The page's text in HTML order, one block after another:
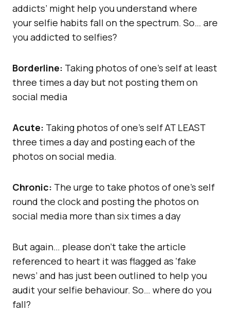
addicts’ might help you understand where
your selfie habits fall on the spectrum. So… are
you addicted to selfies?
Borderline: Taking photos of one’s self at least
three times a day but not posting them on
social media
Acute: Taking photos of one’s self AT LEAST
three times a day and posting each of the
photos on social media.
Chronic: The urge to take photos of one’s self
round the clock and posting the photos on
social media more than six times a day
But again… please don’t take the article
referenced to heart it was flagged as ‘fake
news’ and has just been outlined to help you
audit your selfie behaviour. So… where do you
fall?